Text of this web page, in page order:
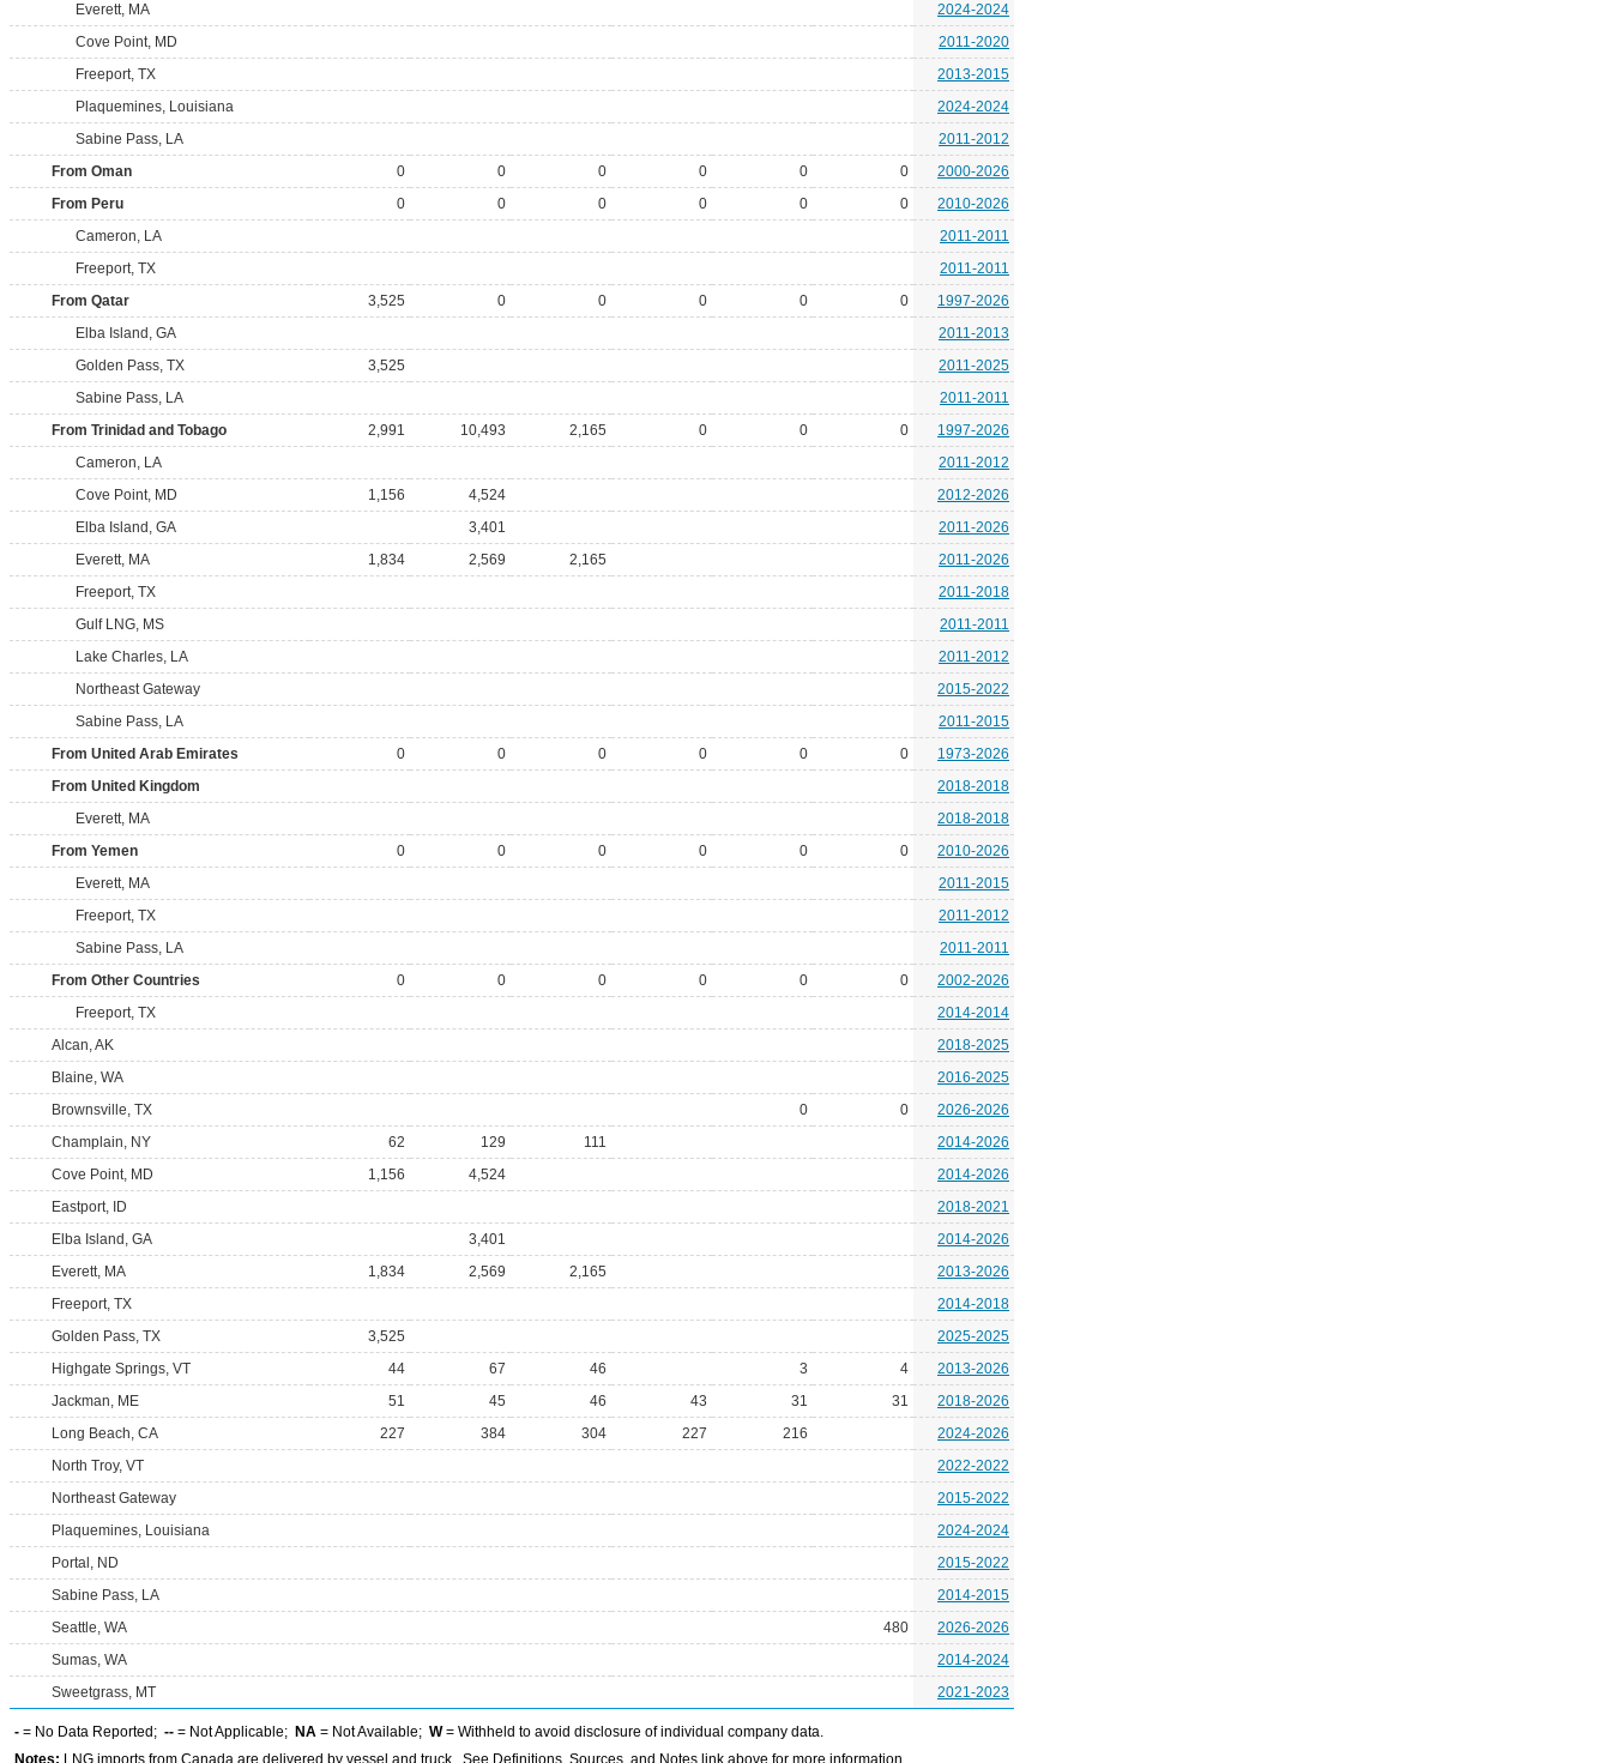
Everett, MA
2024-2024
Cove Point, MD
2011-2020
Freeport, TX
2013-2015
Plaquemines, Louisiana
2024-2024
Sabine Pass, LA
2011-2012
From Oman
0 0 0 0 0 0
2000-2026
From Peru
0 0 0 0 0 0
2010-2026
Cameron, LA
2011-2011
Freeport, TX
2011-2011
From Qatar
3,525 0 0 0 0 0
1997-2026
Elba Island, GA
2011-2013
Golden Pass, TX
3,525
2011-2025
Sabine Pass, LA
2011-2011
From Trinidad and Tobago
2,991 10,493 2,165 0 0 0
1997-2026
Cameron, LA
2011-2012
Cove Point, MD
1,156 4,524
2012-2026
Elba Island, GA
3,401
2011-2026
Everett, MA
1,834 2,569 2,165
2011-2026
Freeport, TX
2011-2018
Gulf LNG, MS
2011-2011
Lake Charles, LA
2011-2012
Northeast Gateway
2015-2022
Sabine Pass, LA
2011-2015
From United Arab Emirates
0 0 0 0 0 0
1973-2026
From United Kingdom
2018-2018
Everett, MA
2018-2018
From Yemen
0 0 0 0 0 0
2010-2026
Everett, MA
2011-2015
Freeport, TX
2011-2012
Sabine Pass, LA
2011-2011
From Other Countries
0 0 0 0 0 0
2002-2026
Freeport, TX
2014-2014
Alcan, AK
2018-2025
Blaine, WA
2016-2025
Brownsville, TX
0 0
2026-2026
Champlain, NY
62 129 111
2014-2026
Cove Point, MD
1,156 4,524
2014-2026
Eastport, ID
2018-2021
Elba Island, GA
3,401
2014-2026
Everett, MA
1,834 2,569 2,165
2013-2026
Freeport, TX
2014-2018
Golden Pass, TX
3,525
2025-2025
Highgate Springs, VT
44 67 46 3 4
2013-2026
Jackman, ME
51 45 46 43 31 31
2018-2026
Long Beach, CA
227 384 304 227 216
2024-2026
North Troy, VT
2022-2022
Northeast Gateway
2015-2022
Plaquemines, Louisiana
2024-2024
Portal, ND
2015-2022
Sabine Pass, LA
2014-2015
Seattle, WA
480
2026-2026
Sumas, WA
2014-2024
Sweetgrass, MT
2021-2023
- = No Data Reported; -- = Not Applicable; NA = Not Available; W= Withheld to avoid disclosure of individual company data.
Notes: LNG imports from Canada are delivered by vessel and truck. See Definitions, Sources, and Notes link above for more information